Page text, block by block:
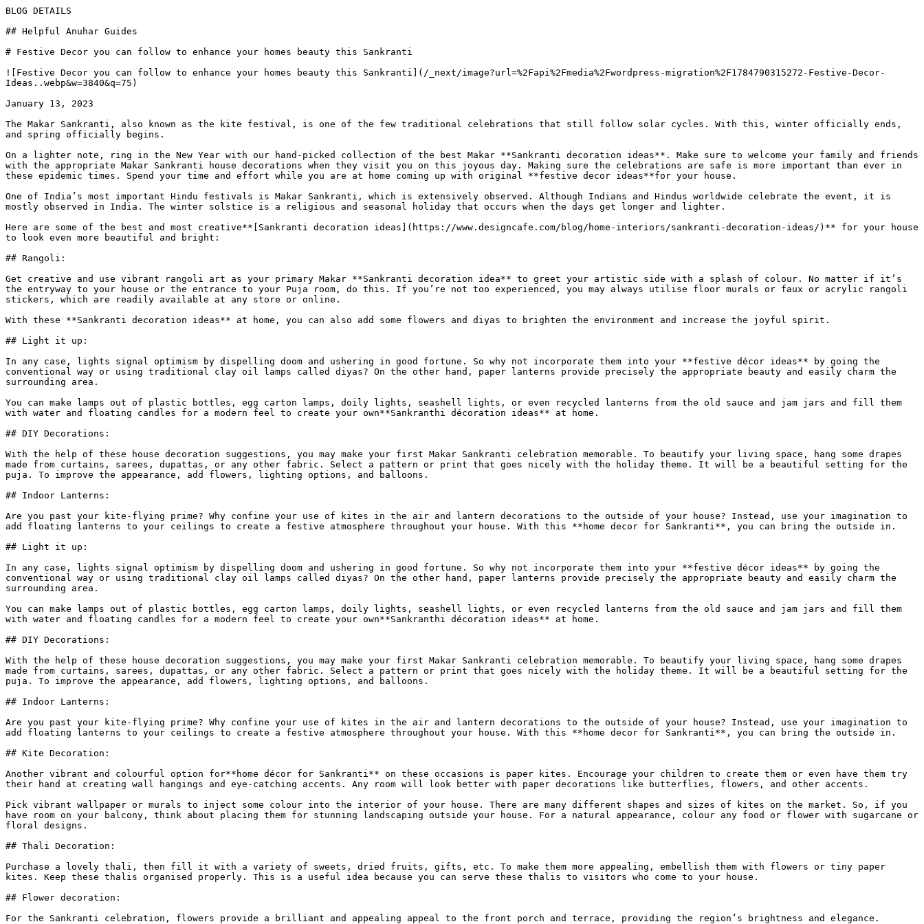
BLOG DETAILS
## Helpful Anuhar Guides
# Festive Decor you can follow to enhance your homes beauty this Sankranti
![Festive Decor you can follow to enhance your homes beauty this Sankranti](/_next/image?url=%2Fapi%2Fmedia%2Fwordpress-migration%2F1784790315272-Festive-Decor-
Ideas..webp&w=3840&q=75)
January 13, 2023
The Makar Sankranti, also known as the kite festival, is one of the few traditional celebrations that still follow solar cycles. With this, winter officially ends,
and spring officially begins.
On a lighter note, ring in the New Year with our hand-picked collection of the best Makar **Sankranti decoration ideas**. Make sure to welcome your family and friends
with the appropriate Makar Sankranti house decorations when they visit you on this joyous day. Making sure the celebrations are safe is more important than ever in
these epidemic times. Spend your time and effort while you are at home coming up with original **festive decor ideas**for your house.
One of India’s most important Hindu festivals is Makar Sankranti, which is extensively observed. Although Indians and Hindus worldwide celebrate the event, it is
mostly observed in India. The winter solstice is a religious and seasonal holiday that occurs when the days get longer and lighter.
Here are some of the best and most creative**[Sankranti decoration ideas](https://www.designcafe.com/blog/home-interiors/sankranti-decoration-ideas/)** for your house
to look even more beautiful and bright:
## Rangoli:
Get creative and use vibrant rangoli art as your primary Makar **Sankranti decoration idea** to greet your artistic side with a splash of colour. No matter if it’s
the entryway to your house or the entrance to your Puja room, do this. If you’re not too experienced, you may always utilise floor murals or faux or acrylic rangoli
stickers, which are readily available at any store or online.
With these **Sankranti decoration ideas** at home, you can also add some flowers and diyas to brighten the environment and increase the joyful spirit.
## Light it up:
In any case, lights signal optimism by dispelling doom and ushering in good fortune. So why not incorporate them into your **festive décor ideas** by going the
conventional way or using traditional clay oil lamps called diyas? On the other hand, paper lanterns provide precisely the appropriate beauty and easily charm the
surrounding area.
You can make lamps out of plastic bottles, egg carton lamps, doily lights, seashell lights, or even recycled lanterns from the old sauce and jam jars and fill them
with water and floating candles for a modern feel to create your own**Sankranthi décoration ideas** at home.
## DIY Decorations:
With the help of these house decoration suggestions, you may make your first Makar Sankranti celebration memorable. To beautify your living space, hang some drapes
made from curtains, sarees, dupattas, or any other fabric. Select a pattern or print that goes nicely with the holiday theme. It will be a beautiful setting for the
puja. To improve the appearance, add flowers, lighting options, and balloons.
## Indoor Lanterns:
Are you past your kite-flying prime? Why confine your use of kites in the air and lantern decorations to the outside of your house? Instead, use your imagination to
add floating lanterns to your ceilings to create a festive atmosphere throughout your house. With this **home decor for Sankranti**, you can bring the outside in.
## Light it up:
In any case, lights signal optimism by dispelling doom and ushering in good fortune. So why not incorporate them into your **festive décor ideas** by going the
conventional way or using traditional clay oil lamps called diyas? On the other hand, paper lanterns provide precisely the appropriate beauty and easily charm the
surrounding area.
You can make lamps out of plastic bottles, egg carton lamps, doily lights, seashell lights, or even recycled lanterns from the old sauce and jam jars and fill them
with water and floating candles for a modern feel to create your own**Sankranthi décoration ideas** at home.
## DIY Decorations:
With the help of these house decoration suggestions, you may make your first Makar Sankranti celebration memorable. To beautify your living space, hang some drapes
made from curtains, sarees, dupattas, or any other fabric. Select a pattern or print that goes nicely with the holiday theme. It will be a beautiful setting for the
puja. To improve the appearance, add flowers, lighting options, and balloons.
## Indoor Lanterns:
Are you past your kite-flying prime? Why confine your use of kites in the air and lantern decorations to the outside of your house? Instead, use your imagination to
add floating lanterns to your ceilings to create a festive atmosphere throughout your house. With this **home decor for Sankranti**, you can bring the outside in.
## Kite Decoration:
Another vibrant and colourful option for**home décor for Sankranti** on these occasions is paper kites. Encourage your children to create them or even have them try
their hand at creating wall hangings and eye-catching accents. Any room will look better with paper decorations like butterflies, flowers, and other accents.
Pick vibrant wallpaper or murals to inject some colour into the interior of your house. There are many different shapes and sizes of kites on the market. So, if you
have room on your balcony, think about placing them for stunning landscaping outside your house. For a natural appearance, colour any food or flower with sugarcane or
floral designs.
## Thali Decoration:
Purchase a lovely thali, then fill it with a variety of sweets, dried fruits, gifts, etc. To make them more appealing, embellish them with flowers or tiny paper
kites. Keep these thalis organised properly. This is a useful idea because you can serve these thalis to visitors who come to your house.
## Flower decoration:
For the Sankranti celebration, flowers provide a brilliant and appealing appeal to the front porch and terrace, providing the region’s brightness and elegance.